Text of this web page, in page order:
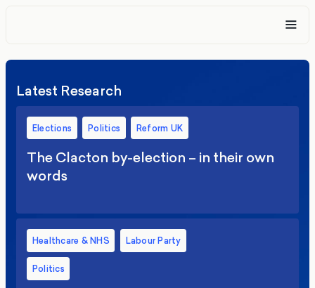
Latest Research
Elections Politics Reform UK
The Clacton by-election – in their own
words
Healthcare & NHS Labour Party
Politics